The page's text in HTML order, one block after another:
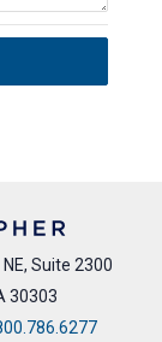
Suite 2300
30303